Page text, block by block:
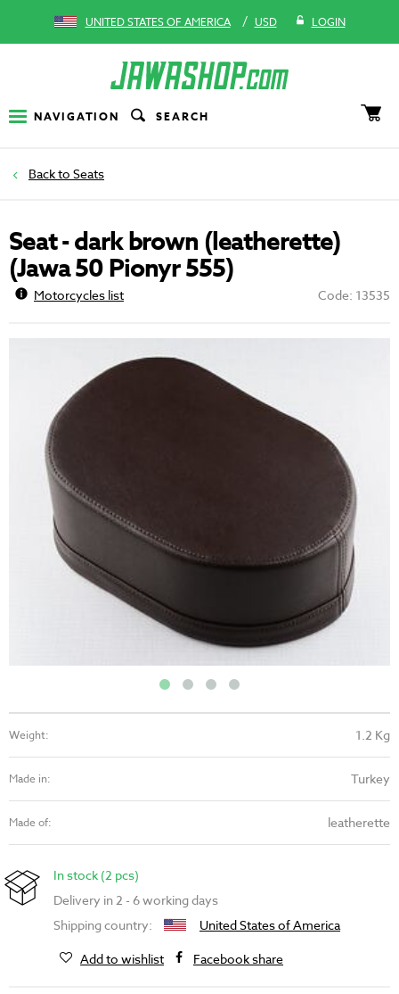
UNITED STATES OF AMERICA / USD LOGIN
NAVIGATION SEARCH
Seats
Seat - dark brown (leatherette)
(Jawa 50 Pionyr 555)
Motorcycles list Code: 13535
Weight: 1.2 Kg
Made in: Turkey
Made of: leatherette
In stock (2 pcs)
Delivery in 2 - 6 working days
Shipping country:
United States of America
Add to wishlist
Facebook share